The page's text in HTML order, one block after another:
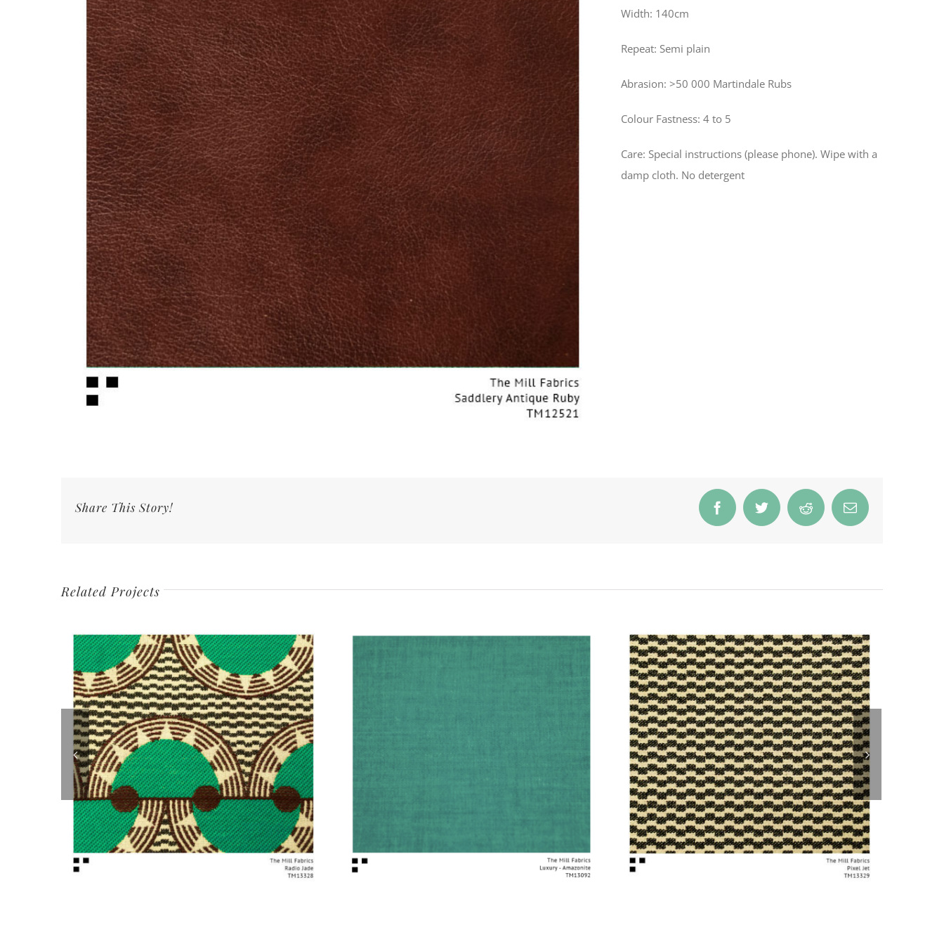
Width: 140cm
Repeat: Semi plain
Abrasion: >50 000 Martindale Rubs
Colour Fastness: 4 to 5
Care: Special instructions (please phone). Wipe with a
damp cloth. No detergent
Share This Story! FacebookTwitter Reddit Email
Related Projects